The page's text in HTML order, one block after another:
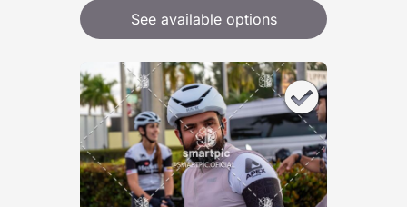
See available options